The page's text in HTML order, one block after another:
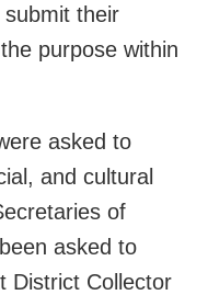
their
purpose within
asked to
and cultural
of
asked to
District Collector